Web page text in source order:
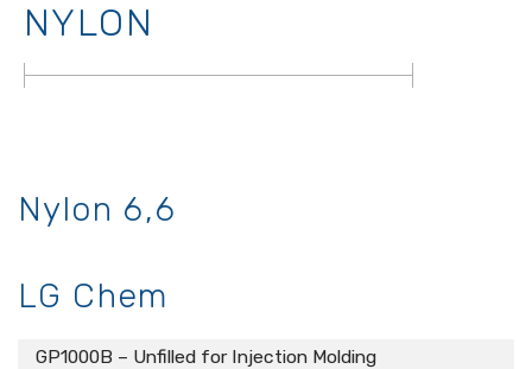
NYLON
Nylon 6,6
LG Chem
GP1000B – Unfilled for Injection Molding